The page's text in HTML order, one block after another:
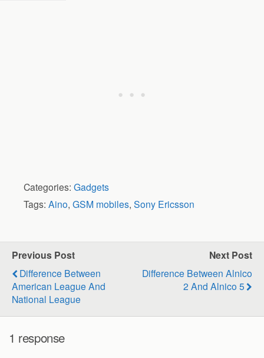
Categories: Gadgets
Tags: Aino, GSM mobiles, Sony Ericsson
Previous Post
Difference Between
American League And
National League
Next Post
Difference Between Alnico
2 And Alnico 5
1 response